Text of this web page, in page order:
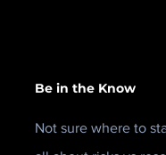
Be in the Know
Not sure where to